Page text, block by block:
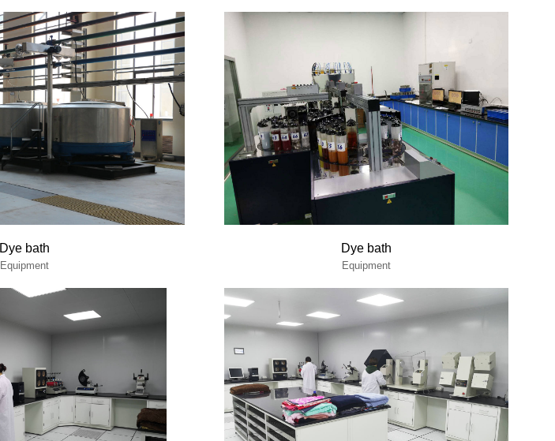
Dye bath
Equipment
Dye bath
Equipment